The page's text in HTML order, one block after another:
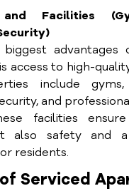
and Facilities
advantages
access to high-
include gyms,
and
facilities
also safety and
residents.
Serviced